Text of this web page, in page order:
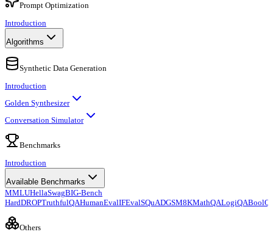
Prompt Optimization
Introduction
Algorithms
Synthetic Data Generation
Introduction
Golden Synthesizer
Conversation Simulator
Benchmarks
Introduction
Available Benchmarks
MMLUHellaSwagBIG-Bench
HardDROPTruthfulQAHumanEvalIFEvalSQuADGSM8KMathQALogiQABoolQ
Others